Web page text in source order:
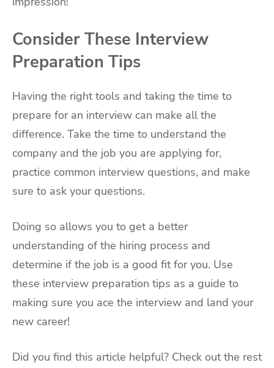
Consider These Interview
Preparation Tips
Having the right tools and taking the time to
prepare for an interview can make all the
difference. Take the time to understand the
company and the job you are applying for,
practice common interview questions, and make
sure to ask your questions.
Doing so allows you to get a better
understanding of the hiring process and
determine if the job is a good fit for you. Use
these interview preparation tips as a guide to
making sure you ace the interview and land your
new career!
Did you find this article helpful? Check out the rest